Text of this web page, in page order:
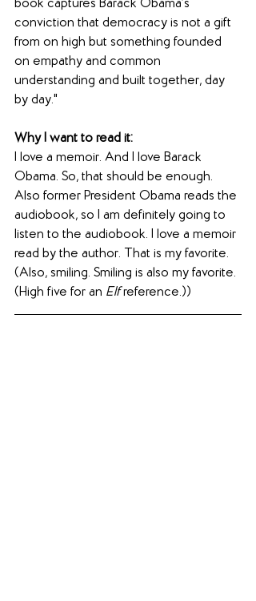
book captures Barack Obama’s
conviction that democracy is not a gift
from on high but something founded
on empathy and common
understanding and built together, day
by day."
Why I want to read it:
I love a memoir. And I love Barack
Obama. So, that should be enough.
Also former President Obama reads the
audiobook, so I am definitely going to
listen to the audiobook. I love a memoir
read by the author. That is my favorite.
(Also, smiling. Smiling is also my favorite.
(High five for an Elf reference.))